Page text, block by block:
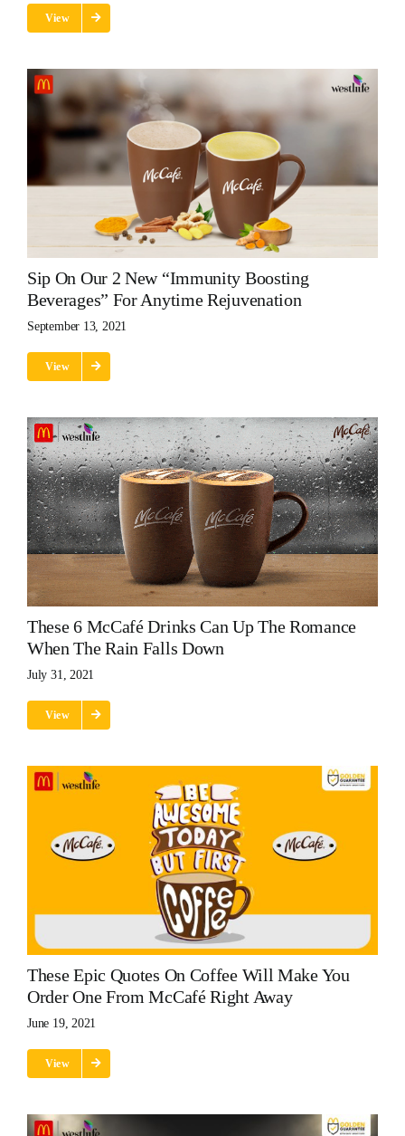
View
Sip On Our 2 New “immunity Boosting
Beverages” For Anytime Rejuvenation
September 13, 2021
View
These 6 McCafé Drinks Can Up The Romance
When The Rain Falls Down
July 31, 2021
View
These Epic Quotes On Coffee Will Make You
Order One From McCafé Right Away
June 19, 2021
View